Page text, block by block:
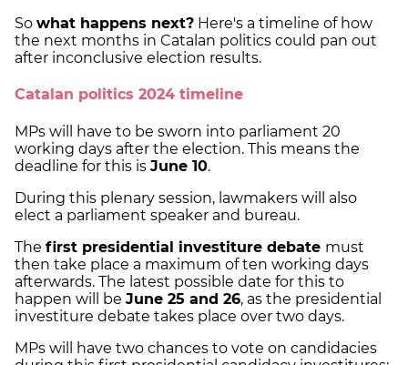
So what happens next? Here's a timeline of how
the next months in Catalan politics could pan out
after inconclusive election results.
Catalan politics 2024 timeline
MPs will have to be sworn into parliament 20
working days after the election. This means the
deadline for this is June 10.
During this plenary session, lawmakers will also
elect a parliament speaker and bureau.
The first presidential investiture debate must
then take place a maximum of ten working days
afterwards. The latest possible date for this to
happen will be June 25 and 26, as the presidential
investiture debate takes place over two days.
MPs will have two chances to vote on candidacies